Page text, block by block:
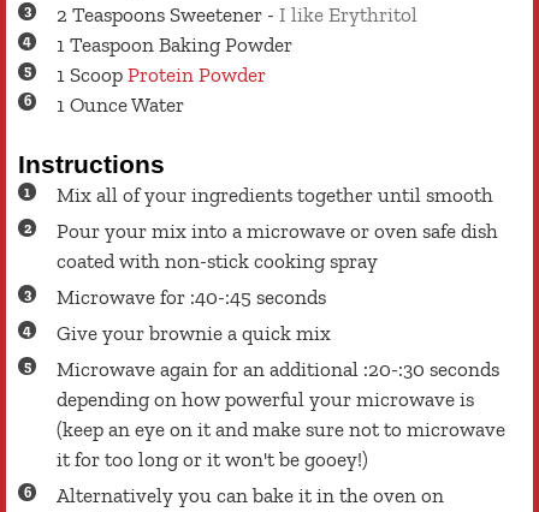
2 Teaspoons Sweetener - I like Erythritol
1 Teaspoon Baking Powder
1 Scoop Protein Powder
1 OunceWater
Instructions
Mix all of your ingredients together until smooth
Pour your mix into a microwave or oven safe dish
coated with non-stick cooking spray
Microwave for :40-:45 seconds
Give your brownie a quick mix
Microwave again for an additional :20-:30 seconds
depending on how powerful your microwave is
(keep an eye on it and make sure not to microwave
it for too long or it won't be gooey!)
Alternatively you can bake it in the oven on